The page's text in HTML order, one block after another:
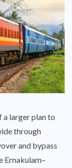
a larger plan to
through
and bypass
Ernakulam–